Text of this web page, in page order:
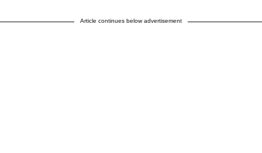
Article continues below advertisement